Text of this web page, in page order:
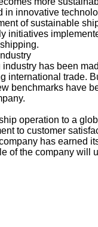
in innovative
of sustainable
initiatives
has been
international trade.
benchmarks have
operation to a
to customer
has earned
of the company will